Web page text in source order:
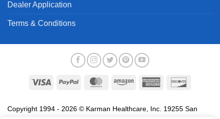
Dealer Application
Terms & Conditions
Visa PayPal MasterCardAmazon
American
Copyright 1994 - 2026 © Karman Healthcare, Inc. 19255 San